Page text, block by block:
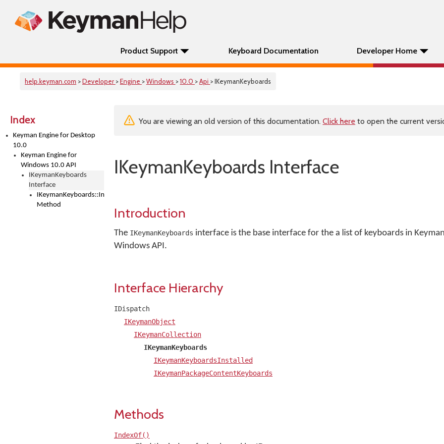
Product Support Keyboard Documentation Developer Home
help.keyman.com >Developer >Engine >Windows >10.0 >Api > IKeymanKeyboards
Index
Keyman Engine for Desktop
10.0
Keyman Engine for
Windows 10.0 API
IKeymanKeyboards
Interface
IKeymanKeyboards::IndexOf
Method
You are viewing an old version of this documentation. Click here to open the current
IKeymanKeyboards Interface
Introduction
The IKeymanKeyboards interface is the base interface for the a list of keyboards in
Windows API.
Interface Hierarchy
IDispatch
IKeymanObject
IKeymanCollection
IKeymanKeyboards
IKeymanKeyboardsInstalled
IKeymanPackageContentKeyboards
Methods
IndexOf()